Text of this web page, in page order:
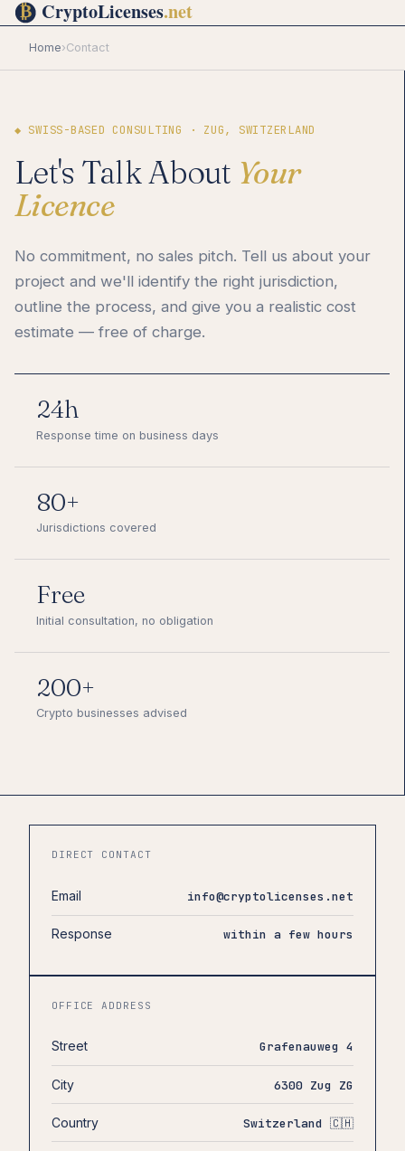
Home›Contact
◆ SWISS-BASED CONSULTING · ZUG, SWITZERLAND
Let's Talk About Your
Licence
No commitment, no sales pitch. Tell us about your
project and we'll identify the right jurisdiction,
outline the process, and give you a realistic cost
estimate — free of charge.
24h
Response time on business days
80+
Jurisdictions covered
Free
Initial consultation, no obligation
200+
Crypto businesses advised
DIRECT CONTACT
Email info@cryptolicenses.net
Response within a few hours
OFFICE ADDRESS
Street Grafenauweg 4
City 6300 Zug ZG
Country Switzerland 🇨🇭